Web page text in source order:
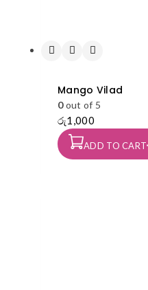
Mango Vilad
0out of 5
රු1,000
ADD TO CART